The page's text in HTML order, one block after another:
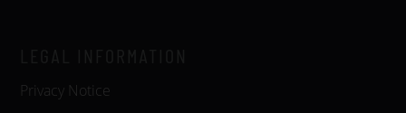
Privacy Notice